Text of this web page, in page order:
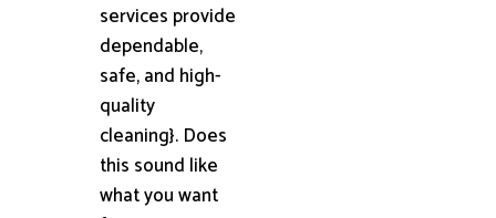
services provide
dependable,
safe, and high-
quality
cleaning}. Does
this sound like
what you want